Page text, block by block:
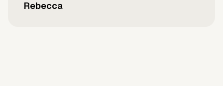
Rebecca